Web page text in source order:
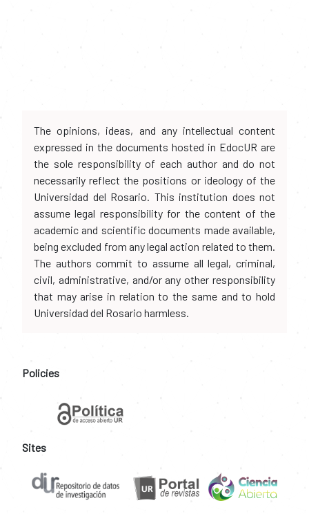
The opinions, ideas, and any intellectual content
expressed in the documents hosted in EdocUR are
the sole responsibility of each author and do not
necessarily reflect the positions or ideology of the
Universidad del Rosario. This institution does not
assume legal responsibility for the content of the
academic and scientific documents made available,
being excluded from any legal action related to them.
The authors commit to assume all legal, criminal,
civil, administrative, and/or any other responsibility
that may arise in relation to the same and to hold
Universidad del Rosario harmless.
Policies
Sites